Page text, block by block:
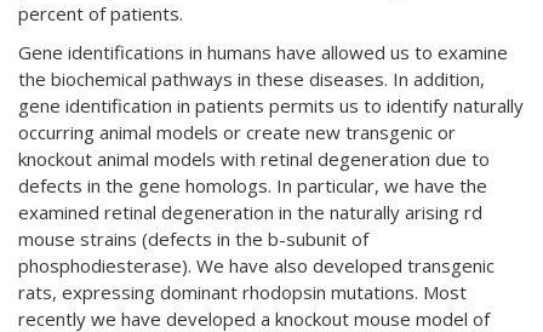
percent of patients.
Gene identifications in humans have allowed us to examine
the biochemical pathways in these diseases. In addition,
gene identification in patients permits us to identify naturally
occurring animal models or create new transgenic or
knockout animal models with retinal degeneration due to
defects in the gene homologs. In particular, we have the
examined retinal degeneration in the naturally arising rd
mouse strains (defects in the b-subunit of
phosphodiesterase). We have also developed transgenic
rats, expressing dominant rhodopsin mutations. Most
recently we have developed a knockout mouse model of